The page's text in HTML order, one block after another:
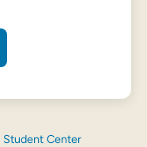
Center